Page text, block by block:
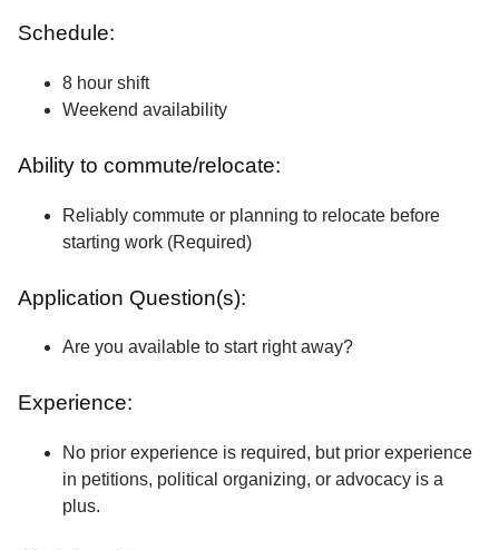
Schedule:
8 hour shift
Weekend availability
Ability to commute/relocate:
Reliably commute or planning to relocate before
starting work (Required)
Application Question(s):
Are you available to start right away?
Experience:
No prior experience is required, but prior experience
in petitions, political organizing, or advocacy is a
plus.